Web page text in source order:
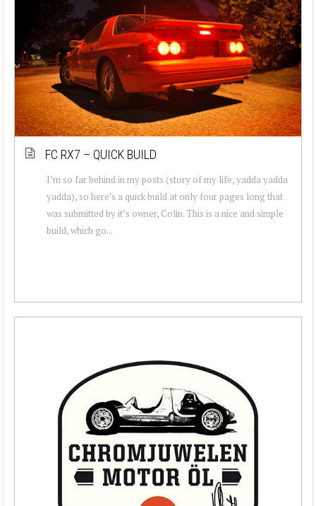
FC RX7 – QUICK BUILD
I’m so far behind in my posts (story of my life, yadda yadda
yadda), so here’s a quick build at only four pages long that
was submitted by it’s owner, Colin. This is a nice and simple
build, which go...